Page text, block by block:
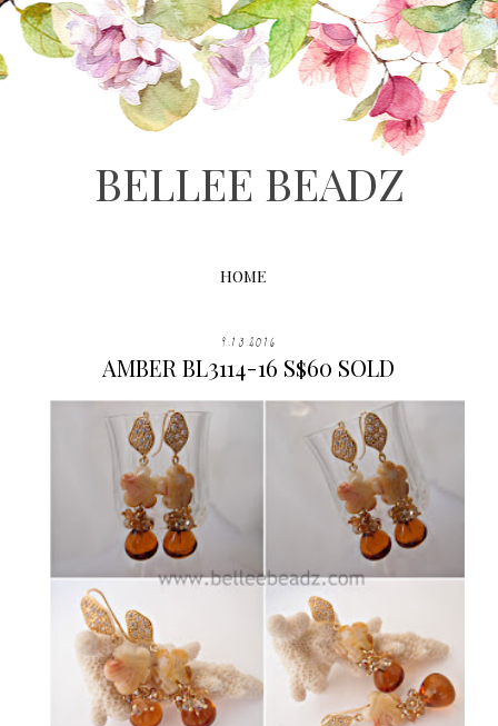
BELLEE BEADZ
HOME
9.13.2016
AMBER BL3114-16 S$60 SOLD